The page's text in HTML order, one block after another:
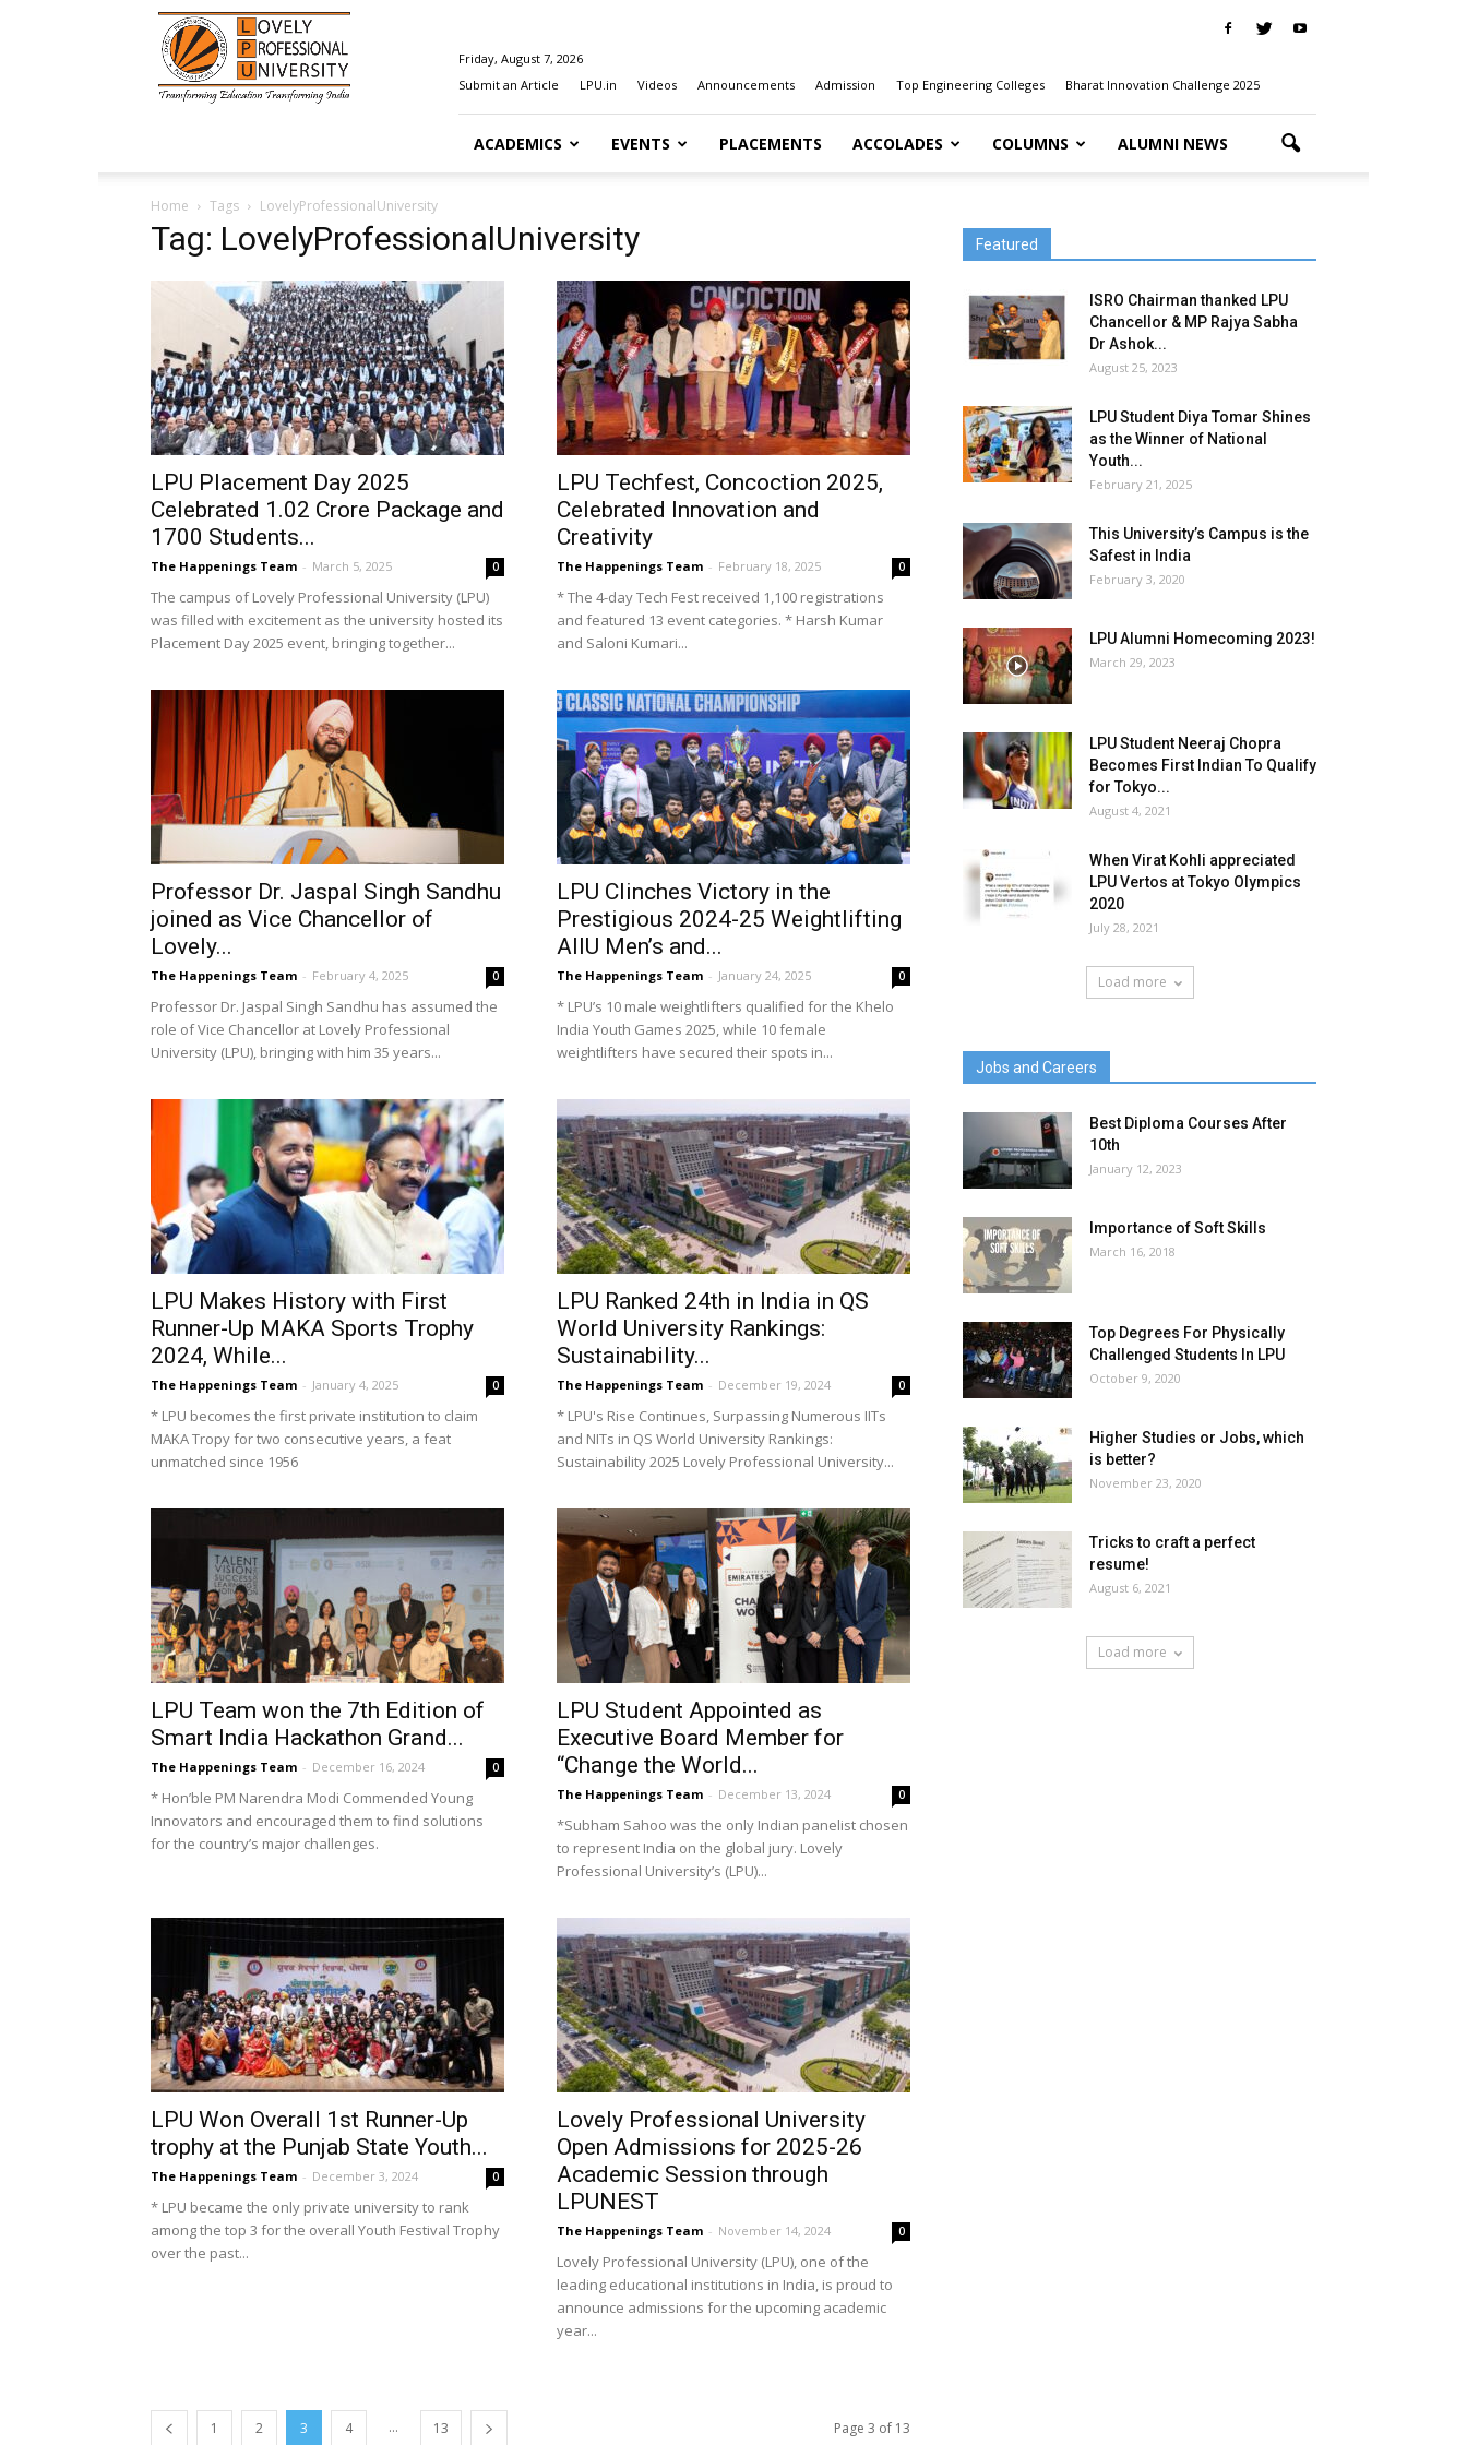
Happenings@LPU
Friday, August 7, 2026
Submit an Article
LPU.in Videos Announcements Admission Top Engineering Colleges Bharat Innovation Challenge 2025
ACADEMICS EVENTS PLACEMENTS ACCOLADES COLUMNS ALUMNI NEWS
Home Tags LovelyProfessionalUniversity
Tag: LovelyProfessionalUniversity
LPU Placement Day 2025
Celebrated ₹1.02 Crore Package and
1700 Students...
The Happenings Team - March 5, 2025 0
The campus of Lovely Professional University (LPU)
was filled with excitement as the university hosted its
Placement Day 2025 event, bringing together...
LPU Techfest, Concoction 2025,
Celebrated Innovation and
Creativity
The Happenings Team - February 18, 2025 0
* The 4-day Tech Fest received 1,100 registrations
and featured 13 event categories. * Harsh Kumar
and Saloni Kumari...
Professor Dr. Jaspal Singh Sandhu
joined as Vice Chancellor of
Lovely...
The Happenings Team - February 4, 2025 0
Professor Dr. Jaspal Singh Sandhu has assumed the
role of Vice Chancellor at Lovely Professional
University (LPU), bringing with him 35 years...
LPU Clinches Victory in the
Prestigious 2024-25 Weightlifting
AIIU Men’s and...
The Happenings Team - January 24, 2025 0
* LPU’s 10 male weightlifters qualified for the Khelo
India Youth Games 2025, while 10 female
weightlifters have secured their spots in...
LPU Makes History with First
Runner-Up MAKA Sports Trophy
2024, While...
The Happenings Team - January 4, 2025 0
* LPU becomes the first private institution to claim
MAKA Tropy for two consecutive years, a feat
unmatched since 1956
LPU Ranked 24th in India in QS
World University Rankings:
Sustainability...
The Happenings Team - December 19, 2024 0
* LPU's Rise Continues, Surpassing Numerous IITs
and NITs in QS World University Rankings:
Sustainability 2025 Lovely Professional University...
LPU Team won the 7th Edition of
Smart India Hackathon Grand...
The Happenings Team - December 16, 2024 0
* Hon’ble PM Narendra Modi Commended Young
Innovators and encouraged them to find solutions
for the country’s major challenges.
LPU Student Appointed as
Executive Board Member for
“Change the World...
The Happenings Team - December 13, 2024 0
*Subham Sahoo was the only Indian panelist chosen
to represent India on the global jury. Lovely
Professional University’s (LPU)...
LPU Won Overall 1st Runner-Up
trophy at the Punjab State Youth...
The Happenings Team - December 3, 2024 0
* LPU became the only private university to rank
among the top 3 for the overall Youth Festival Trophy
over the past...
Lovely Professional University
Open Admissions for 2025-26
Academic Session through
LPUNEST
The Happenings Team - November 14, 2024 0
Lovely Professional University (LPU), one of the
leading educational institutions in India, is proud to
announce admissions for the upcoming academic
year...
1 2 3 4 ... 13 Page 3 of 13
Featured
ISRO Chairman thanked LPU
Chancellor & MP Rajya Sabha
Dr Ashok...
August 25, 2023
LPU Student Diya Tomar Shines
as the Winner of National
Youth...
February 21, 2025
This University’s Campus is the
Safest in India
February 3, 2020
LPU Alumni Homecoming 2023!
March 29, 2023
LPU Student Neeraj Chopra
Becomes First Indian To Qualify
for Tokyo...
August 4, 2021
When Virat Kohli appreciated
LPU Vertos at Tokyo Olympics
2020
July 28, 2021
Load more
Jobs and Careers
Best Diploma Courses After
10th
January 12, 2023
Importance of Soft Skills
March 16, 2018
Top Degrees For Physically
Challenged Students In LPU
October 9, 2020
Higher Studies or Jobs, which
is better?
November 23, 2020
Tricks to craft a perfect
resume!
August 6, 2021
Load more